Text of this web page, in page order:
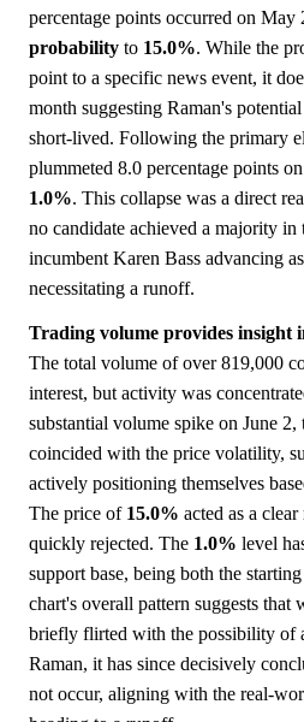
percentage points occurred on
probability to 15.0%. While the
point to a specific news event, it
month suggesting Raman's
short-lived. Following the primary
plummeted 8.0 percentage points
1.0%. This collapse was a direct
no candidate achieved a majority
incumbent Karen Bass advancing
necessitating a runoff.
Trading volume provides insight
The total volume of over 819,000
interest, but activity was
substantial volume spike on June
coincided with the price volatility,
actively positioning themselves
The price of 15.0% acted as a
quickly rejected. The 1.0% level
support base, being both the
chart's overall pattern suggests that
briefly flirted with the possibility of
Raman, it has since decisively
not occur, aligning with the real-